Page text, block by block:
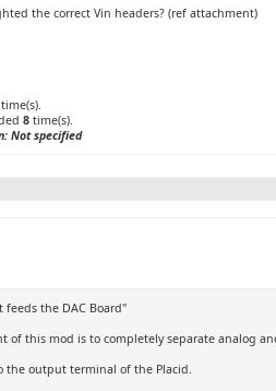
the correct Vin headers? (ref attachment)
time(s).
8 time(s).
Not specified
feeds the DAC Board"
of this mod is to completely separate analog
the output terminal of the Placid.